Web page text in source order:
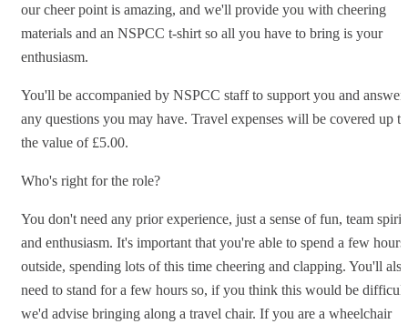
our cheer point is amazing, and we'll provide you with cheering
materials and an NSPCC t-shirt so all you have to bring is your
enthusiasm.
You'll be accompanied by NSPCC staff to support you and answer
any questions you may have. Travel expenses will be covered up to
the value of £5.00.
Who's right for the role?
You don't need any prior experience, just a sense of fun, team spirit
and enthusiasm. It's important that you're able to spend a few hours
outside, spending lots of this time cheering and clapping. You'll also
need to stand for a few hours so, if you think this would be
we'd advise bringing along a travel chair. If you are a wheelchair